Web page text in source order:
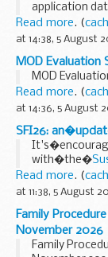
application
Read more. (
at 14:38, 5 August
MOD
MOD
Read more. (
at 14:36, 5 August
SFI26:
with�the�
Window 1 was
Read more. (
at 11:38, 5 August
Family
November 2026
Family